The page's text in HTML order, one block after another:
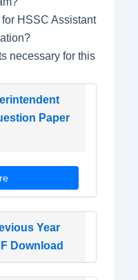
HSSC Assistant
necessary for this
Paper
Year
Download